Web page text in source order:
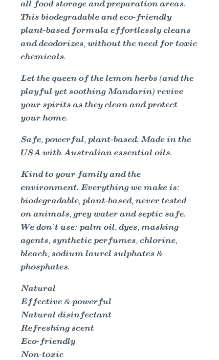
all food storage and preparation areas.
This biodegradable and eco-friendly
plant-based formula effortlessly cleans
and deodorizes, without the need for toxic
chemicals.
Let the queen of the lemon herbs (and the
playful yet soothing Mandarin) revive
your spirits as they clean and protect
your home.
Safe, powerful, plant-based. Made in the
USA with Australian essential oils.
Kind to your family and the
environment. Everything we make is:
biodegradable, plant-based, never tested
on animals, grey water and septic safe.
We don’t use: palm oil, dyes, masking
agents, synthetic perfumes, chlorine,
bleach, sodium laurel sulphates &
phosphates.
Natural
Effective & powerful
Natural disinfectant
Refreshing scent
Eco-friendly
Non-toxic